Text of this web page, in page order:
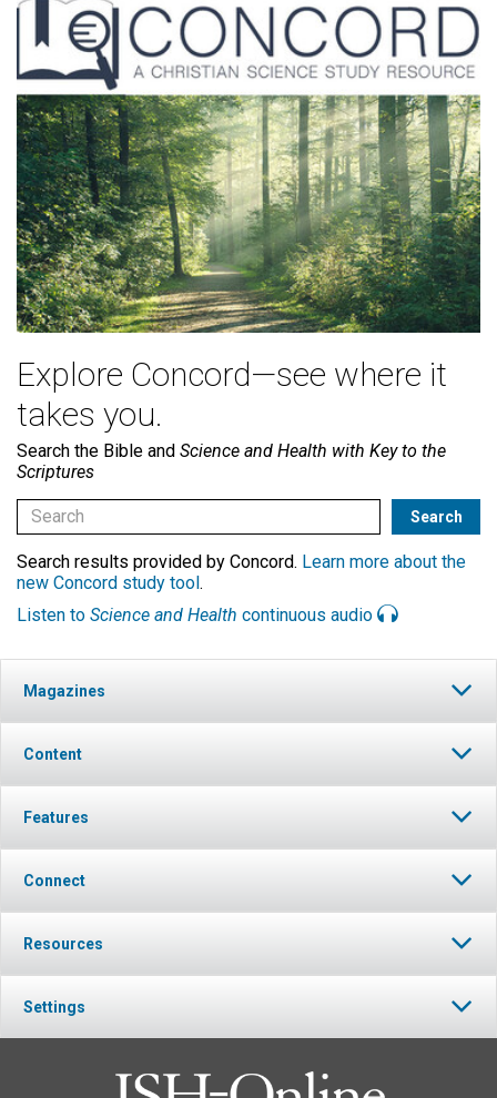
Explore Concord—see where it
takes you.
Search the Bible and Science and Health with Key to the
Scriptures
Search results provided by Concord. Learn more about the
new Concord study tool.
Listen to Science and Health continuous audio
Magazines
Content
Features
Connect
Resources
Settings